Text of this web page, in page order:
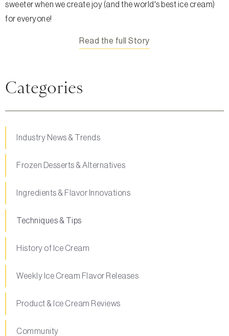
sweeter when we create joy (and the world's best ice cream)
for everyone!
Read the full Story
Categories
Industry News & Trends
Frozen Desserts & Alternatives
Ingredients & Flavor Innovations
Techniques & Tips
History of Ice Cream
Weekly Ice Cream Flavor Releases
Product & Ice Cream Reviews
Community